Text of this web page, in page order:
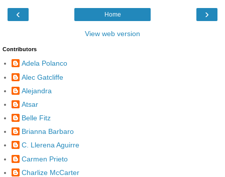
‹ ›
Home
View web version
Contributors
Adela Polanco
Alec Gatcliffe
Alejandra
Atsar
Belle Fitz
Brianna Barbaro
C. Llerena Aguirre
Carmen Prieto
Charlize McCarter